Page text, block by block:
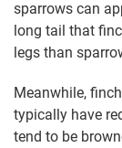
sparrows can
long tail that
legs than
Meanwhile,
typically have
tend to be